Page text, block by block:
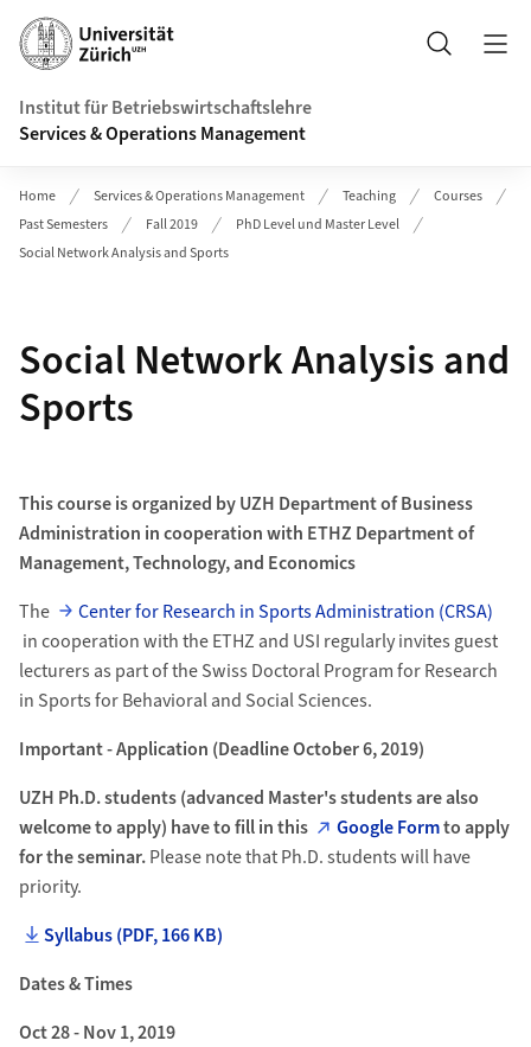
Header
Suche
Institut für Betriebswirtschaftslehre
Services & Operations Management
Home Services & Operations Management Teaching
Courses
Past Semesters
Fall 2019
PhD Level und Master Level
Social Network Analysis and Sports
Social Network Analysis and
Sports
This course is organized by UZH Department of Business
Administration in cooperation with ETHZ Department of
Management, Technology, and Economics
The
Center for Research in Sports Administration (CRSA)
in cooperation with the ETHZ and USI regularly invites guest
lecturers as part of the Swiss Doctoral Program for Research
in Sports for Behavioral and Social Sciences.
Important - Application (Deadline October 6, 2019)
UZH Ph.D. students (advanced Master's students are also
welcome to apply) have to fill in this
Google Formto apply
for the seminar.Please note that Ph.D. students will have
priority.
Syllabus (PDF, 166 KB)
Dates & Times
Oct 28 - Nov 1, 2019